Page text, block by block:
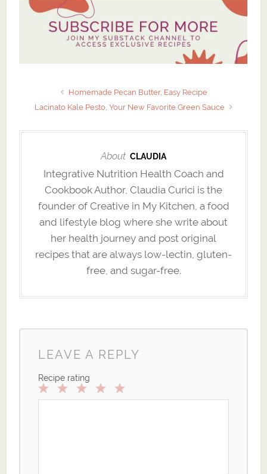
Homemade Pecan Butter, Easy Recipe
Lacinato Kale Pesto, Your New Favorite Green Sauce
About CLAUDIA
Integrative Nutrition Health Coach and
Cookbook Author, Claudia Curici is the
founder of Creative in My Kitchen, a food
and lifestyle blog where she write about
her health journey and post original
recipes that are always low-lectin, gluten-
free, and sugar-free.
LEAVE A REPLY
Recipe rating
5
4
3
2
1